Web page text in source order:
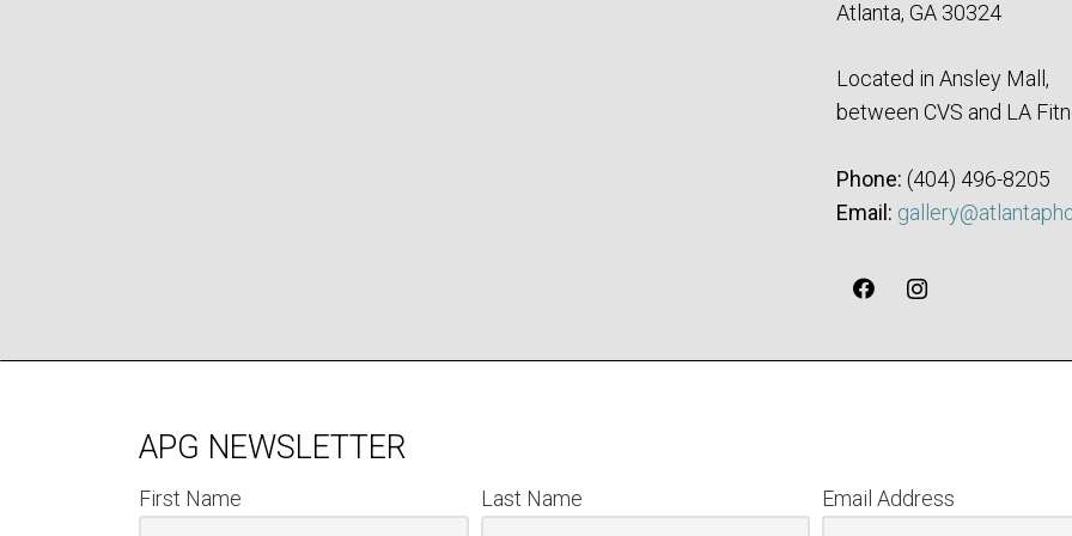
Atlanta, GA 30324
Located in Ansley Mall,
between CVS and LA
Phone: ‪(404) 496-8205‬
Email:
APG NEWSLETTER
First Name Last Name
Email Address